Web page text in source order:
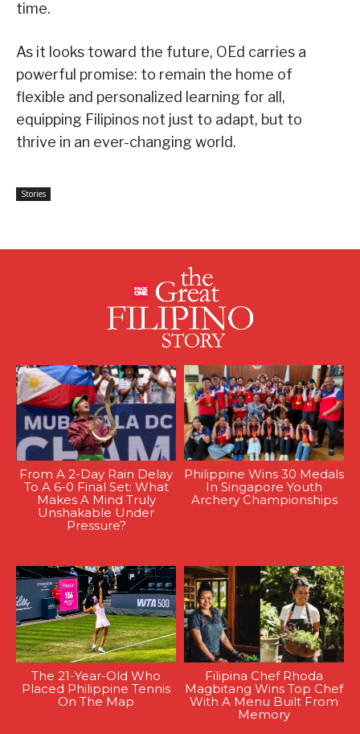
time.
As it looks toward the future, OEd carries a
powerful promise: to remain the home of
flexible and personalized learning for all,
equipping Filipinos not just to adapt, but to
thrive in an ever-changing world.
Stories
From A 2-Day Rain Delay
To A 6-0 Final Set: What
Makes A Mind Truly
Unshakable Under
Pressure?
Philippine Wins 30 Medals
In Singapore Youth
Archery Championships
The 21-Year-Old Who
Placed Philippine Tennis
On The Map
Filipina Chef Rhoda
Magbitang Wins Top Chef
With A Menu Built From
Memory